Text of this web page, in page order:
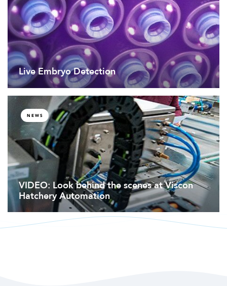
Live Embryo Detection
NEWS
VIDEO: Look behind the scenes at Viscon
Hatchery Automation